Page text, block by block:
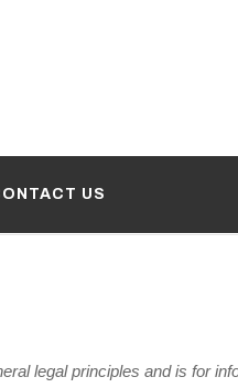
US
legal principles and is for